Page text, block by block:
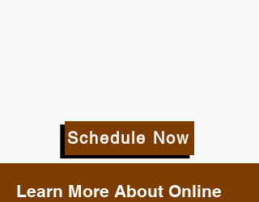
Schedule Now
Learn More About Online